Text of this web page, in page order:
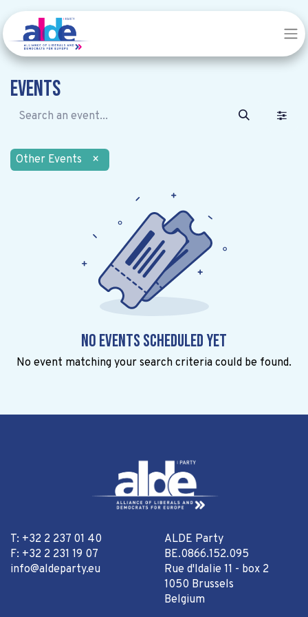
Events
Other Events ×
No events scheduled yet
No event matching your search criteria could be found.
T: +32 2 237 01 40
F: +32 2 231 19 07
info@aldeparty.eu
ALDE Party
BE.0866.152.095
Rue d'Idalie 11 - box 2
1050 Brussels
Belgium